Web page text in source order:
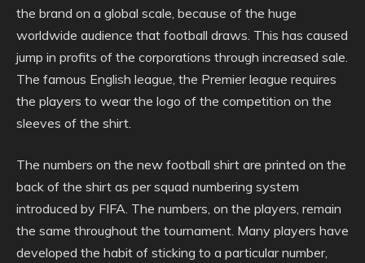
the brand on a global scale, because of the huge
worldwide audience that football draws. This has caused
jump in profits of the corporations through increased sale.
The famous English league, the Premier league requires
the players to wear the logo of the competition on the
sleeves of the shirt.
The numbers on the new football shirt are printed on the
back of the shirt as per squad numbering system
introduced by FIFA. The numbers, on the players, remain
the same throughout the tournament. Many players have
developed the habit of sticking to a particular number,